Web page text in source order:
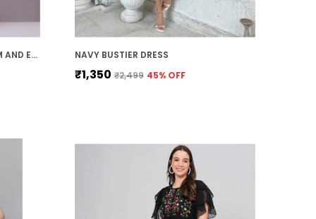
MUSTARD GEORGETTE PREMIUM AND ELEGANT MIDI DRESS FOR WOMEN NAVY BUSTIER DRESS
₹1,350 ₹2,499 45% OFF